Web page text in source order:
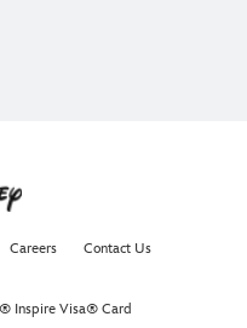
Careers Contact Us
Inspire Visa® Card